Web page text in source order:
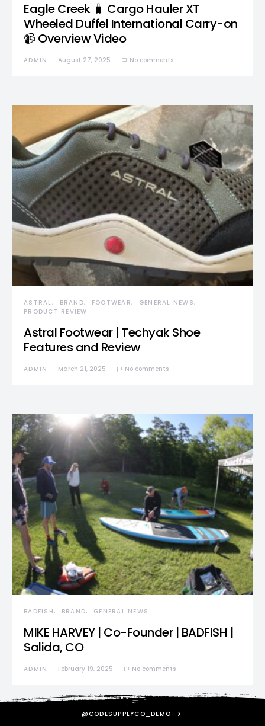
Eagle Creek 🧳 Cargo Hauler XT
Wheeled Duffel International Carry-on
📹 Overview Video
ADMIN August 27, 2025 No comments
ASTRAL BRAND FOOTWEAR
GENERAL NEWS
PRODUCT REVIEW
Astral Footwear | Techyak Shoe
Features and Review
ADMIN March 21, 2025 No comments
BADFISH BRAND GENERAL NEWS
MIKE HARVEY | Co-Founder | BADFISH |
Salida, CO
ADMIN February 19, 2025 No comments
@CODESUPPLYCO_DEMO